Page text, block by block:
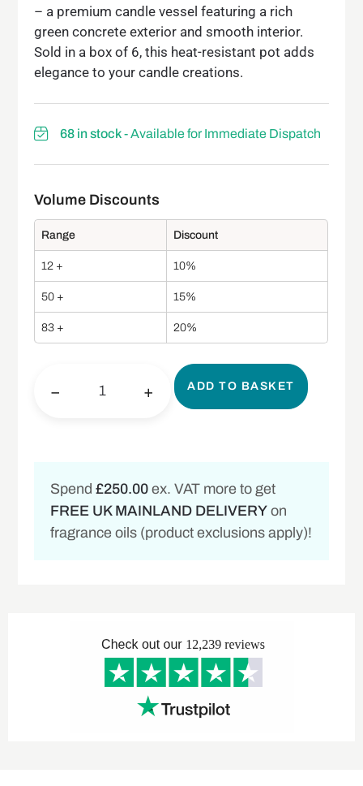
– a premium candle vessel featuring a rich
green concrete exterior and smooth interior.
Sold in a box of 6, this heat-resistant pot adds
elegance to your candle creations.
68 in stock- Available for Immediate Dispatch
Range Discount
12 + 10%
50 + 15%
83 + 20%
− + ADD TO BASKET
Spend£250.00 ex. VAT more to get
FREE UK MAINLAND DELIVERY on
fragrance oils (product exclusions apply)!